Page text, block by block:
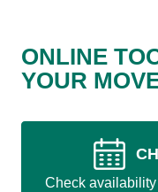
ONLINE
YOUR
Check